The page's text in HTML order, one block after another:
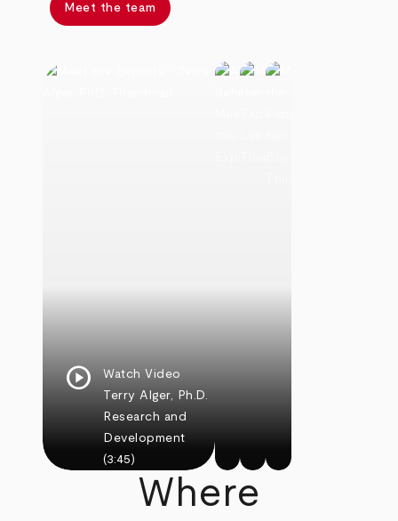
Meet the team
play_circle
Watch Video
Terry Alger, Ph.D.
Research and
Development
(3:45)
Where